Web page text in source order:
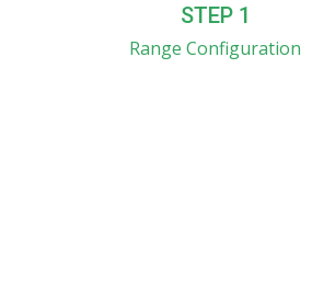
STEP 1
Range Configuration